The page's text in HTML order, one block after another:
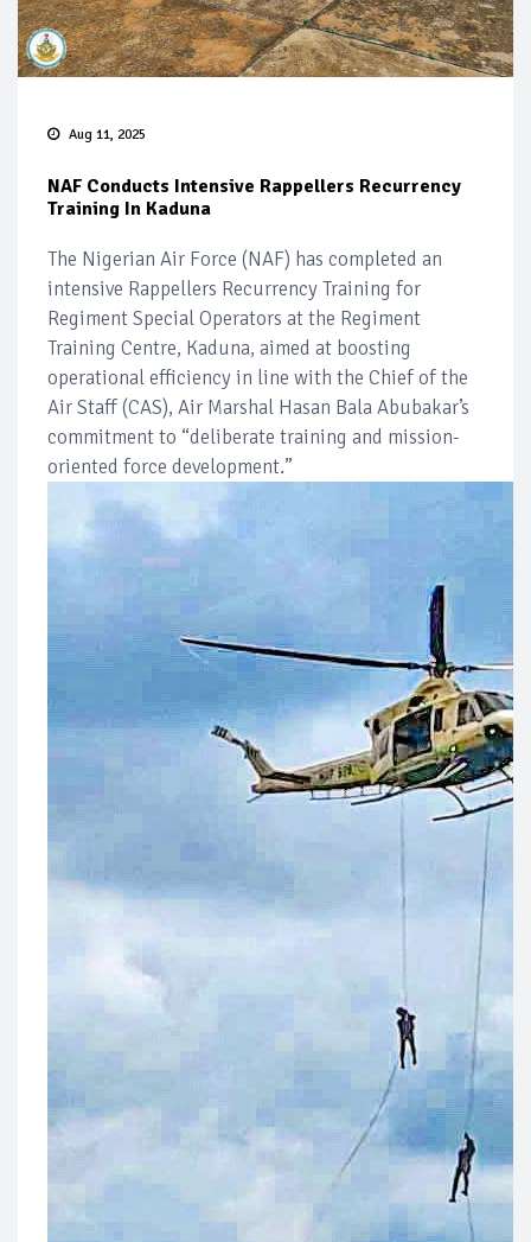
Aug 11, 2025
NAF Conducts Intensive Rappellers Recurrency
Training In Kaduna
The Nigerian Air Force (NAF) has completed an
intensive Rappellers Recurrency Training for
Regiment Special Operators at the Regiment
Training Centre, Kaduna, aimed at boosting
operational efficiency in line with the Chief of the
Air Staff (CAS), Air Marshal Hasan Bala Abubakar’s
commitment to “deliberate training and mission-
oriented force development.”